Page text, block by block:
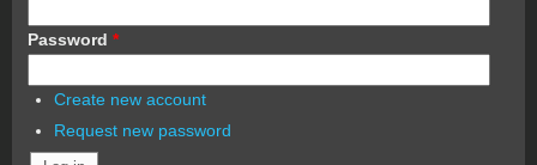
Password *
Create new account
Request new password